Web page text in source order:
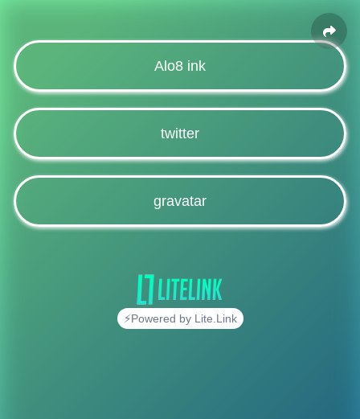
Alo8 ink
twitter
gravatar
⚡Powered by Lite.Link